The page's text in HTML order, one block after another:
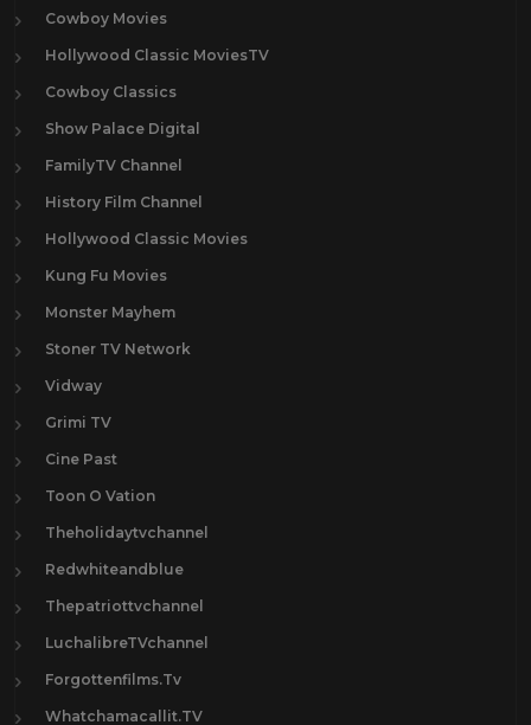
Cowboy Movies
Hollywood Classic MoviesTV
Cowboy Classics
Show Palace Digital
FamilyTV Channel
History Film Channel
Hollywood Classic Movies
Kung Fu Movies
Monster Mayhem
Stoner TV Network
Vidway
Grimi TV
Cine Past
Toon O Vation
Theholidaytvchannel
Redwhiteandblue
Thepatriottvchannel
LuchalibreTVchannel
Forgottenfilms.Tv
Whatchamacallit.TV